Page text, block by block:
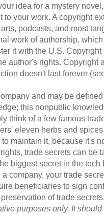
idea for a mystery
your work. A copyright
podcasts, and most
work of authorship,
it with the U.S.
author's rights. Copyright
doesn't last forever
and may be
this nonpublic
think of a few famous
eleven herbs and
maintain it, because it's
trade secrets can be
biggest secret in the
company, your trade
beneficiaries to sign
of trade secrets.
purposes only. It